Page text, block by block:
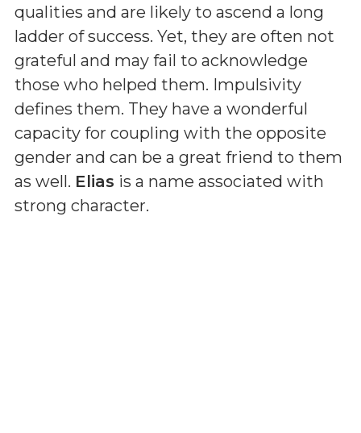
qualities and are likely to ascend a long
ladder of success. Yet, they are often not
grateful and may fail to acknowledge
those who helped them. Impulsivity
defines them. They have a wonderful
capacity for coupling with the opposite
gender and can be a great friend to them
as well. Elias is a name associated with
strong character.